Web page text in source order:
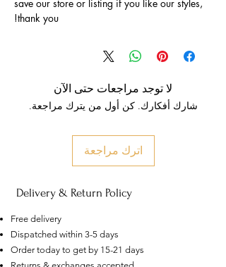
save our store or listing if you like our styles,
thank you!
لا توجد مراجعات حتى الآن
شارك أفكارك. كن أول من يترك مراجعة.
اترك مراجعة
Delivery & Return Policy
Free delivery
Dispatched within 3-5 days
Order today to get by 15-21 days